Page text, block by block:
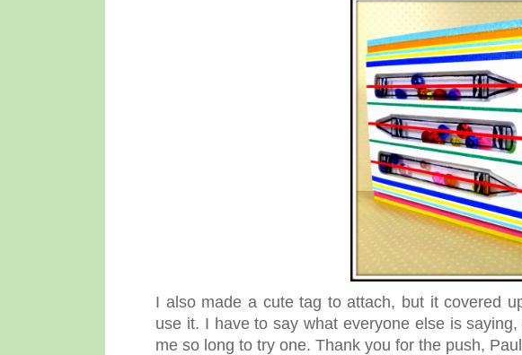
I also made a cute tag to attach, but it covered
use it. I have to say what everyone else is
me so long to try one. Thank you for the push,